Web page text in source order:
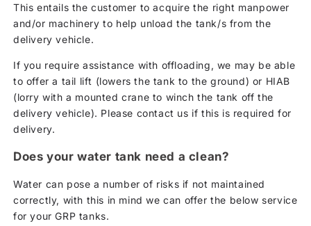
This entails the customer to acquire the right manpower
and/or machinery to help unload the tank/s from the
delivery vehicle.
If you require assistance with offloading, we may be able
to offer a tail lift (lowers the tank to the ground) or HIAB
(lorry with a mounted crane to winch the tank off the
delivery vehicle). Please contact us if this is required for
delivery.
Does your water tank need a clean?
Water can pose a number of risks if not maintained
correctly, with this in mind we can offer the below service
for your GRP tanks.